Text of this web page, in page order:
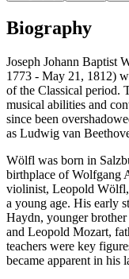
Biography
Joseph Johann Baptist
1773 - May 21, 1812)
of the Classical period.
musical abilities and
since been
as Ludwig van
Wölfl was born in
birthplace of Wolfgang
violinist, Leopold Wölfl,
a young age. His early
Haydn, younger
and Leopold Mozart,
teachers were key
became apparent in his